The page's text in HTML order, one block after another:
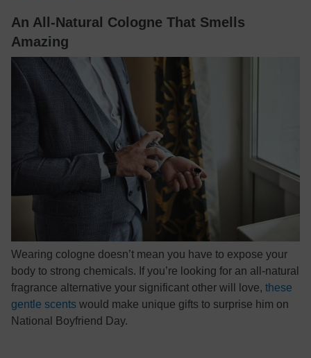
An All-Natural Cologne That Smells
Amazing
Wearing cologne doesn’t mean you have to expose your
body to strong chemicals. If you’re looking for an all-natural
fragrance alternative your significant other will love, these
gentle scents would make unique gifts to surprise him on
National Boyfriend Day.